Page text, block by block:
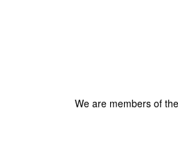
We are members of